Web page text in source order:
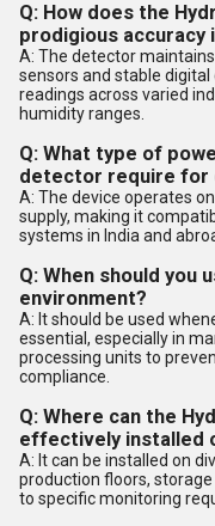
Q: How does the
prodigious
A: The detector
sensors and stable
readings across varied
humidity ranges.
Q: What type of
detector require for
A: The device operates
supply, making it
systems in India and
Q: When should you
environment?
A: It should be used
essential, especially in
processing units to
compliance.
Q: Where can the
effectively installed
A: It can be installed on
production floors,
to specific monitoring